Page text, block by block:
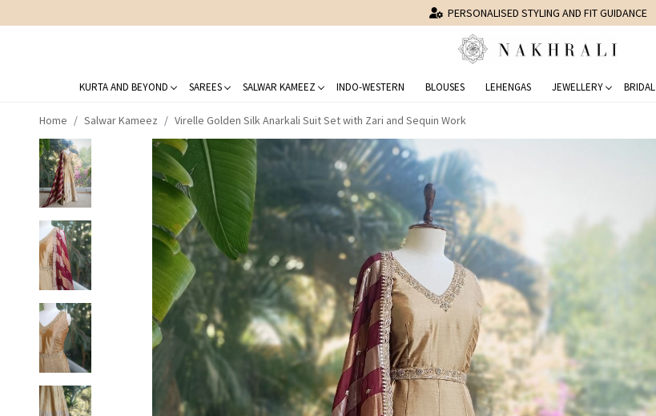
PERSONALISED STYLING AND FIT GUIDANCE
KURTA AND BEYOND SAREES SALWAR KAMEEZ INDO-WESTERN BLOUSES LEHENGAS JEWELLERY BRIDAL
Home Salwar Kameez Virelle Golden Silk Anarkali Suit Set with Zari and Sequin Work